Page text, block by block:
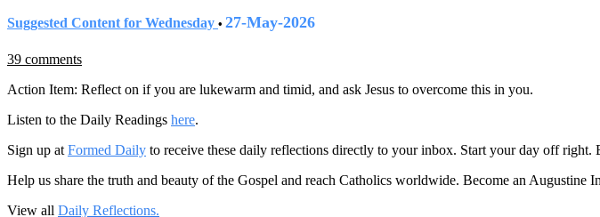
Suggested Content for Wednesday • 27-May-2026
39 comments
Action Item: Reflect on if you are lukewarm and timid, and ask Jesus to overcome this in you.
Listen to the Daily Readings here.
Sign up at Formed Daily to receive these daily reflections directly to your inbox. Start your day off
Help us share the truth and beauty of the Gospel and reach Catholics worldwide. Become an Augustine
View all Daily Reflections.